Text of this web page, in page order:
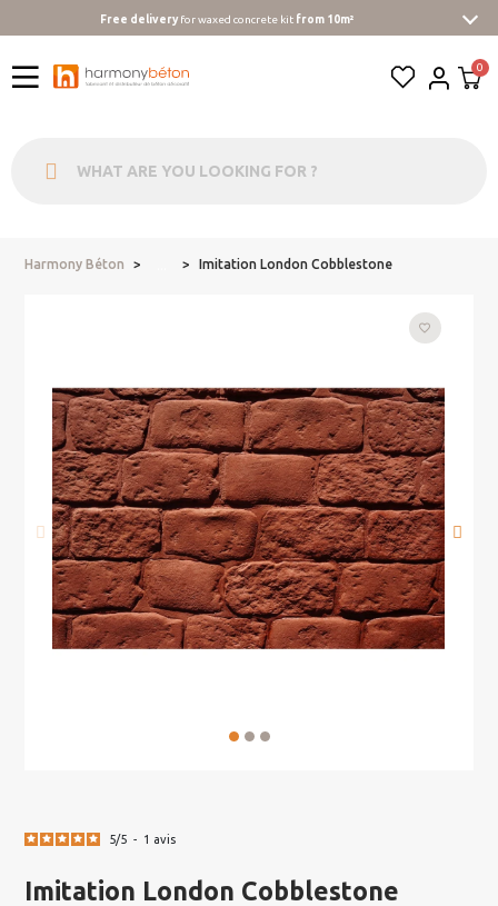
Free deliveryfor waxed concrete kit from 10m²
Harmony Béton Imitation London Cobblestone
favorite_border
5/5 - 1 avis
Imitation London Cobblestone